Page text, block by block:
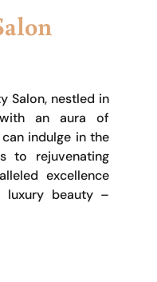
Salon, nestled in
an aura of
indulge in the
to rejuvenating
excellence
luxury beauty –